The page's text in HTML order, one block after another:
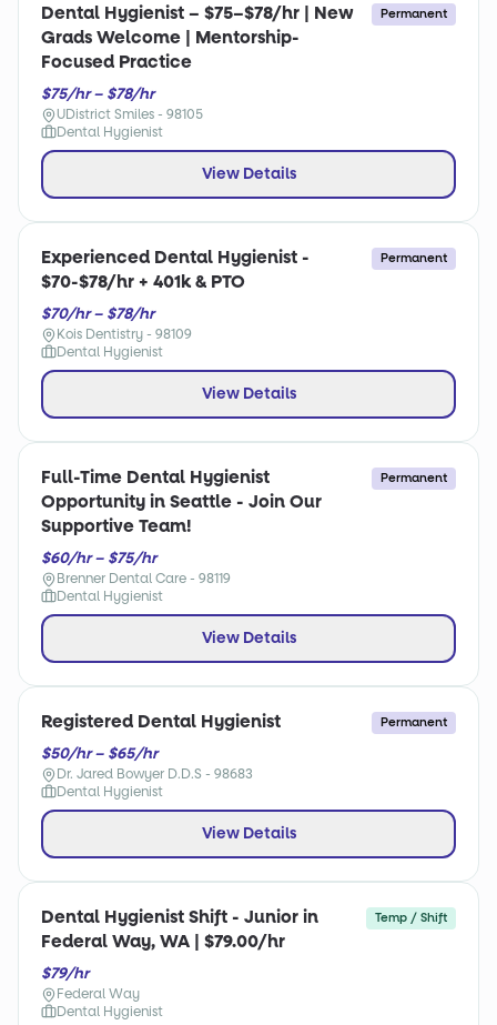
Dental Hygienist – $75–$78/hr | New
Grads Welcome | Mentorship-
Focused Practice
Permanent
$75/hr – $78/hr
UDistrict Smiles - 98105
Dental Hygienist
View Details
Experienced Dental Hygienist -
$70-$78/hr + 401k & PTO
Permanent
$70/hr – $78/hr
Kois Dentistry - 98109
Dental Hygienist
View Details
Full-Time Dental Hygienist
Opportunity in Seattle - Join Our
Supportive Team!
Permanent
$60/hr – $75/hr
Brenner Dental Care - 98119
Dental Hygienist
View Details
Registered Dental Hygienist Permanent
$50/hr – $65/hr
Dr. Jared Bowyer D.D.S - 98683
Dental Hygienist
View Details
Dental Hygienist Shift - Junior in
Federal Way, WA | $79.00/hr
Temp / Shift
$79/hr
Federal Way
Dental Hygienist